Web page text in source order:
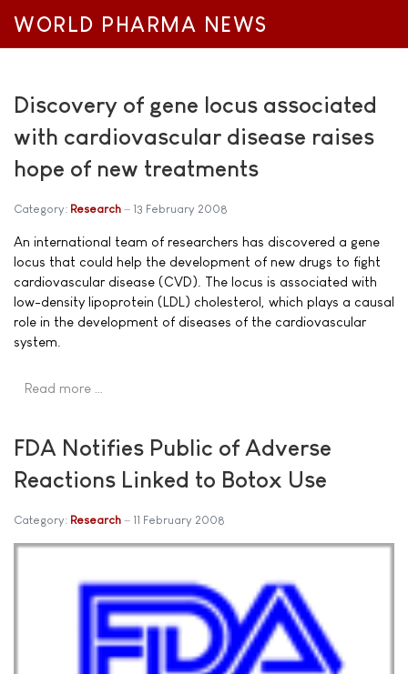
WORLD PHARMA NEWS
Discovery of gene locus associated
with cardiovascular disease raises
hope of new treatments
Category: Research 13 February 2008
An international team of researchers has discovered a gene
locus that could help the development of new drugs to fight
cardiovascular disease (CVD). The locus is associated with
low-density lipoprotein (LDL) cholesterol, which plays a causal
role in the development of diseases of the cardiovascular
system.
Read more …
FDA Notifies Public of Adverse
Reactions Linked to Botox Use
Category: Research 11 February 2008